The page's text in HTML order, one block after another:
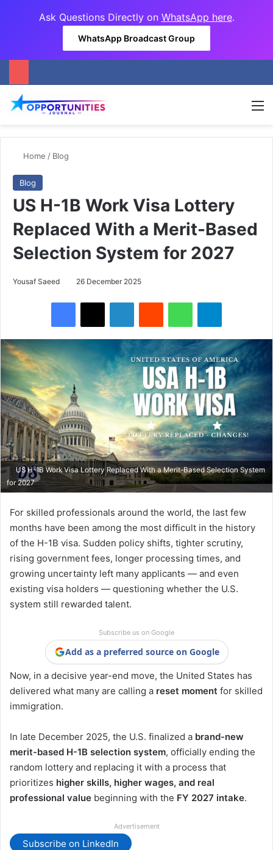
Ask Questions Directly on WhatsApp here.
WhatsApp Broadcast Group
Home / Blog
Blog
US H-1B Work Visa Lottery
Replaced With a Merit-Based
Selection System for 2027
Yousaf Saeed 26 December 2025
US H-1B Work Visa Lottery Replaced With a Merit-Based Selection System
for 2027
For skilled professionals around the world, the last few
months have been among the most difficult in the history
of the H-1B visa. Sudden policy shifts, tighter scrutiny,
rising government fees, longer processing times, and
growing uncertainty left many applicants — and even
existing visa holders — questioning whether the U.S.
system still rewarded talent.
Subscribe us on Google
Add as a preferred source on Google
Now, in a decisive year-end move, the United States has
delivered what many are calling a reset moment for skilled
immigration.
In late December 2025, the U.S. finalized a brand-new
merit-based H-1B selection system, officially ending the
random lottery and replacing it with a process that
prioritizes higher skills, higher wages, and real
professional value beginning with the FY 2027 intake.
Advertisement
Subscribe on LinkedIn